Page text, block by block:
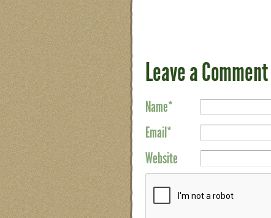
Leave a Comment
Name*
Email*
Website